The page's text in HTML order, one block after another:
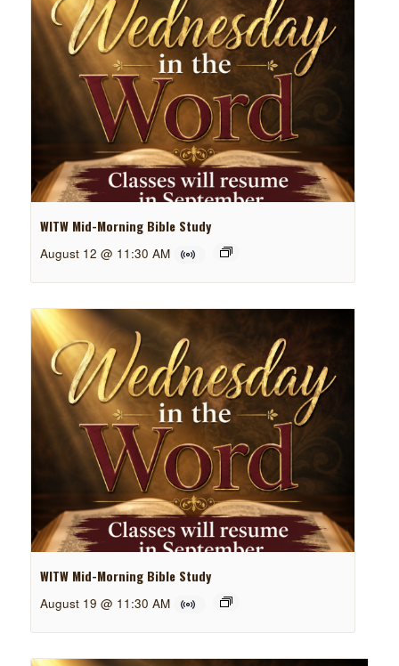
WITW Mid-Morning Bible Study
August 12 @ 11:30 AM
WITW Mid-Morning Bible Study
August 19 @ 11:30 AM